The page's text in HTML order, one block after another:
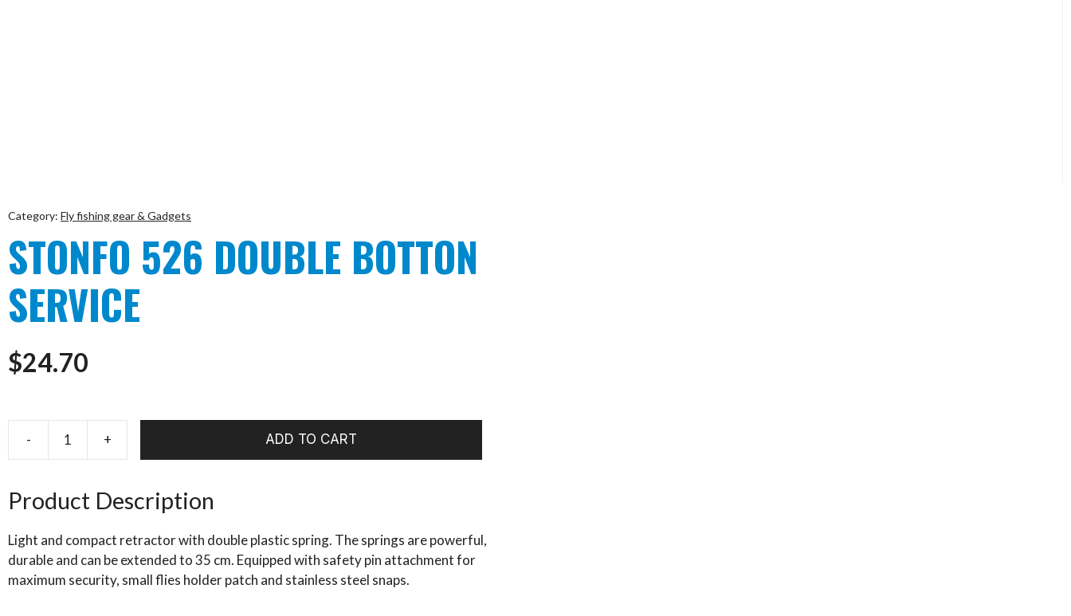
Category: Fly fishing gear & Gadgets
STONFO 526 DOUBLE BOTTON
SERVICE
$24.70
-
BOTTON
quantity
+ ADD TO CART
Product Description
Light and compact retractor with double plastic spring. The springs are powerful,
durable and can be extended to 35 cm. Equipped with safety pin attachment for
maximum security, small flies holder patch and stainless steel snaps.